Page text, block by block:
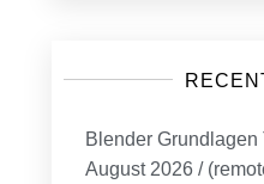
Blender Grundlagen
August 2026 /